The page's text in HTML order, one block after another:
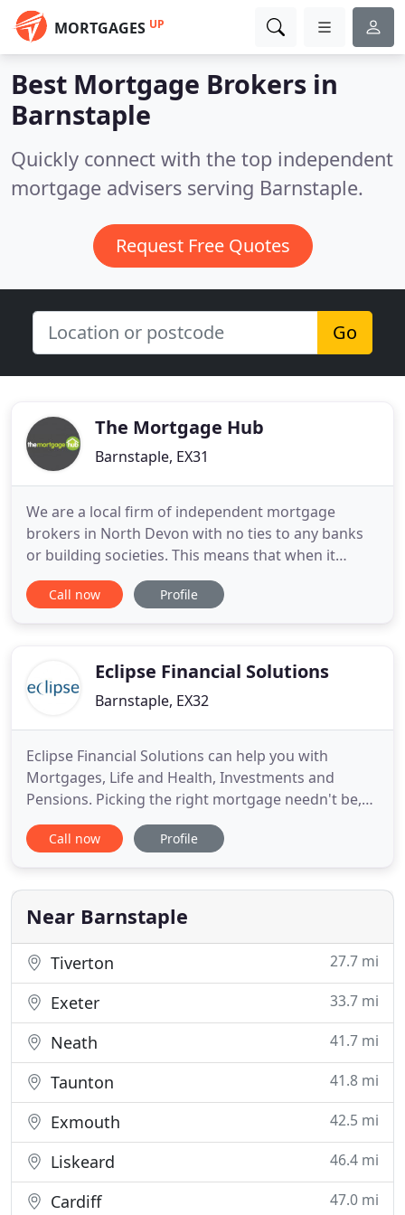
MORTGAGES UP
Best Mortgage Brokers in
Barnstaple
Quickly connect with the top independent
mortgage advisers serving Barnstaple.
Request Free Quotes
Go
The Mortgage Hub
Barnstaple, EX31
We are a local firm of independent mortgage
brokers in North Devon with no ties to any banks
or building societies. This means that when it
comes to buying North Devon properties we are
able to provide access to the whole of the
individual needs. With more than
Call now Profile
Eclipse Financial Solutions
Barnstaple, EX32
Eclipse Financial Solutions can help you with
Mortgages, Life and Health, Investments and
Pensions. Picking the right mortgage needn't be,
with the right help and professional experience.
Talk to Eclipse mortgage advisors today for
mortgage for you. Let Eclipse shine light on the so-
called "Dark Art" of
Call now Profile
Near Barnstaple
Tiverton 27.7 mi
Exeter 33.7 mi
Neath 41.7 mi
Taunton 41.8 mi
Exmouth 42.5 mi
Liskeard 46.4 mi
Cardiff 47.0 mi